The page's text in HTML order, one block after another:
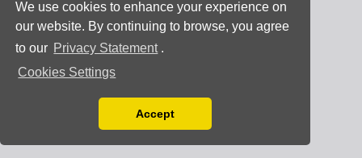
We use cookies to enhance your experience on
our website. By continuing to browse, you agree
to our Privacy Statement .
Cookies Settings
You can disable them by changing your browser
Accept